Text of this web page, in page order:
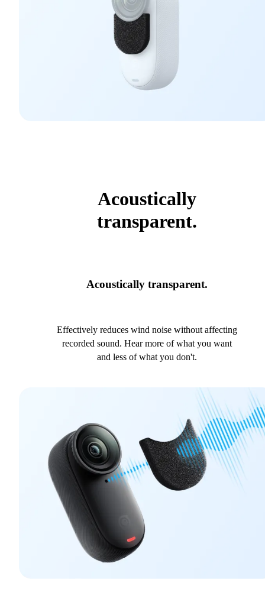
Acoustically
transparent.
Acoustically transparent.
Effectively reduces wind noise without affecting
recorded sound. Hear more of what you want
and less of what you don't.